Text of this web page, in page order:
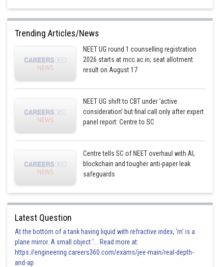
Trending Articles/News
NEET UG round 1 counselling registration
2026 starts at mcc.ac.in; seat allotment
result on August 17
NEET UG shift to CBT under ‘active
consideration’ but final call only after expert
panel report: Centre to SC
Centre tells SC of NEET overhaul with AI,
blockchain and tougher anti-paper leak
safeguards
Latest Question
At the bottom of a tank having liquid with refractive index, 'm' is a
plane mirror. A small object '... Read more at:
https://engineering.careers360.com/exams/jee-main/real-depth-
and-ap